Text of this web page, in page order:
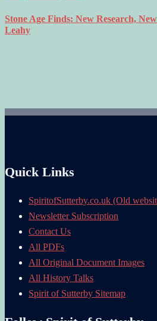
Stone Age Finds: New Research,
Leahy
Quick Links
SpiritofSutterby.co.uk (Old
Newsletter Subscription
Contact Us
All PDFs
All Original Document Images
All History Talks
Spirit of Sutterby Sitemap